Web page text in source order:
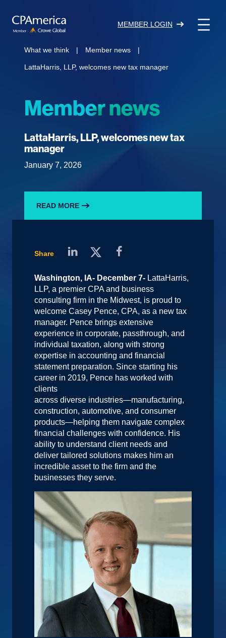
content
MEMBER LOGIN
What we think | Member news |
LattaHarris, LLP, welcomes new tax manager
Member news
LattaHarris, LLP, welcomes new tax
manager
January 7, 2026
READ MORE
Share
Washington, IA- December 7- LattaHarris,
LLP, a premier CPA and business
consulting firm in the Midwest, is proud to
welcome Casey Pence, CPA, as a new tax
manager. Pence brings extensive
experience in corporate, passthrough, and
individual taxation, along with strong
expertise in accounting and financial
statement preparation. Since starting his
career in 2019, Pence has worked with
clients
across diverse industries—manufacturing,
construction, automotive, and consumer
products—helping them navigate complex
financial challenges with confidence. His
ability to understand client needs and
deliver tailored solutions makes him an
incredible asset to the firm and the
businesses they serve.